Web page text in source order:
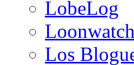
LobeLog
Loonwatch
Los